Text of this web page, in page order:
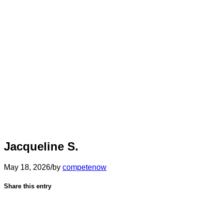
Jacqueline S.
May 18, 2026/by competenow
Share this entry